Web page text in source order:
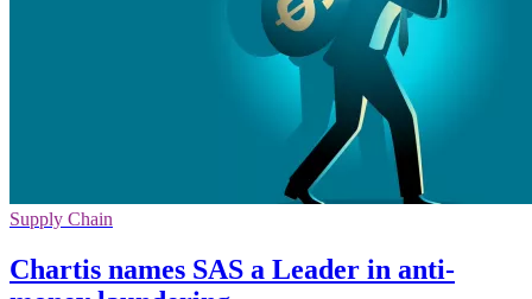
Supply Chain
Chartis names SAS a Leader in anti-